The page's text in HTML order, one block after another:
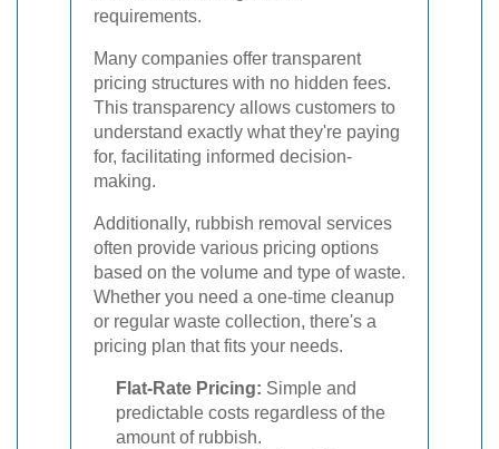
requirements.
Many companies offer transparent
pricing structures with no hidden fees.
This transparency allows customers to
understand exactly what they're paying
for, facilitating informed decision-
making.
Additionally, rubbish removal services
often provide various pricing options
based on the volume and type of waste.
Whether you need a one-time cleanup
or regular waste collection, there's a
pricing plan that fits your needs.
Flat-Rate Pricing: Simple and
predictable costs regardless of the
amount of rubbish.